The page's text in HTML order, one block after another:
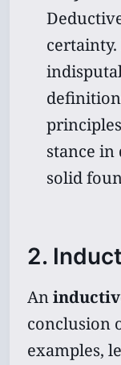
stance
solid
2.
An
conclusion
examples,